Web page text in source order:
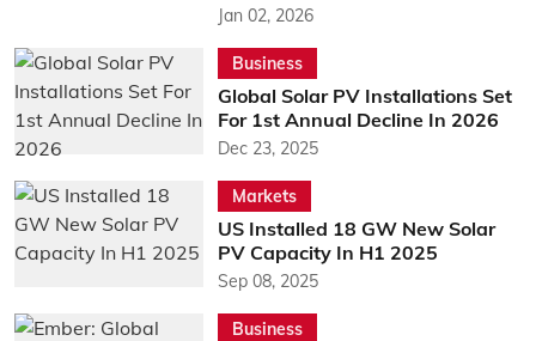
Jan 02, 2026
Business
Global Solar PV Installations Set
For 1st Annual Decline In 2026
Dec 23, 2025
Markets
US Installed 18 GW New Solar
PV Capacity In H1 2025
Sep 08, 2025
Business